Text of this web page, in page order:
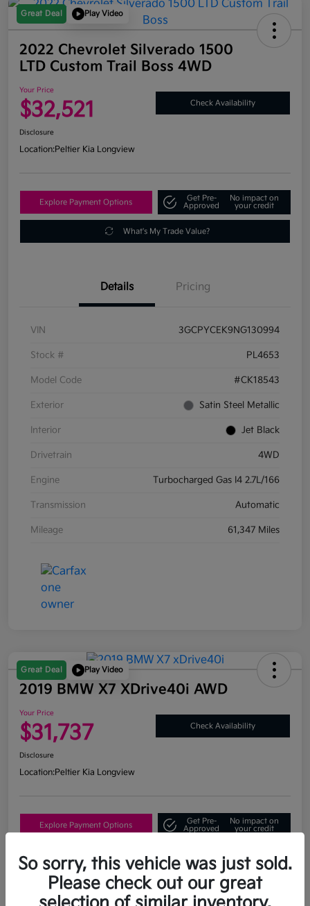
Great Deal Play Video
2022 Chevrolet Silverado 1500
LTD Custom Trail Boss 4WD
Your Price
$32,521 Check Availability
Disclosure
Location:Peltier Kia Longview
Explore Payment Options
Get Pre-
Approved
No impact on
your credit
What's My Trade Value?
Details Pricing
VIN 3GCPYCEK9NG130994
Stock # PL4653
Model Code #CK18543
Exterior Satin Steel Metallic
Interior Jet Black
Drivetrain 4WD
Engine Turbocharged Gas I4 2.7L/166
Transmission Automatic
Mileage 61,347 Miles
Great Deal Play Video
2019 BMW X7 XDrive40i AWD
Your Price
$31,737 Check Availability
Disclosure
Location:Peltier Kia Longview
Explore Payment Options
Get Pre-
Approved
No impact on
your credit
What's My Trade Value?
So sorry, this vehicle was just sold.
Please check out our great